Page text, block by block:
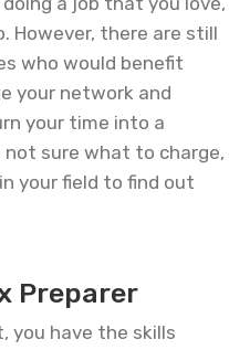
However, there are still
who would benefit
your network and
your time into a
not sure what to charge,
your field to find out
Preparer
you have the skills